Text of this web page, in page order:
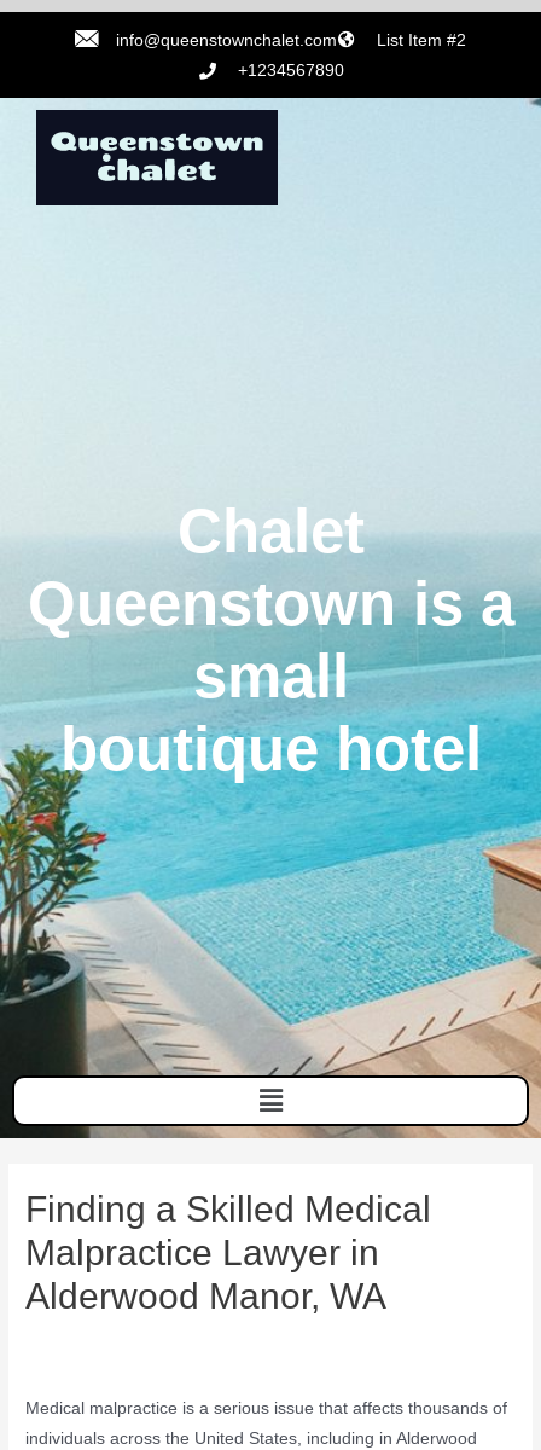
info@queenstownchalet.com
List Item #2
+1234567890
Chalet
Queenstown is a
small
boutique hotel
Finding a Skilled Medical
Malpractice Lawyer in
Alderwood Manor, WA
Medical malpractice is a serious issue that affects thousands of
individuals across the United States, including in Alderwood